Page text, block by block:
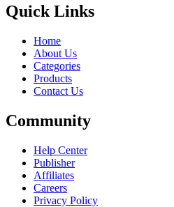
Quick Links
Home
About Us
Categories
Products
Contact Us
Community
Help Center
Publisher
Affiliates
Careers
Privacy Policy